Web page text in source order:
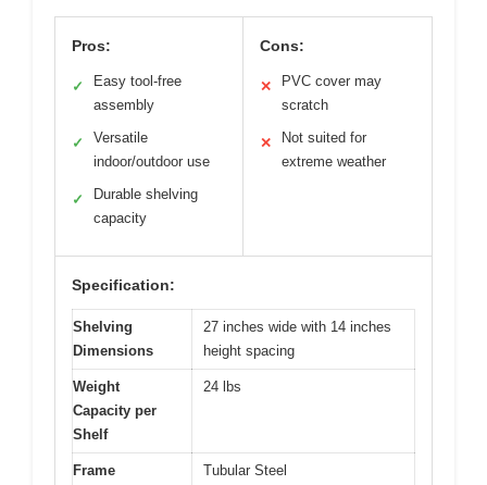
Pros:
✓
Easy tool-free
assembly
✓
Versatile
indoor/outdoor use
✓
Durable shelving
capacity
Cons:
✕
PVC cover may
scratch
✕
Not suited for
extreme weather
Specification:
Shelving
Dimensions
27 inches wide with 14 inches
height spacing
Weight
Capacity per
Shelf
24 lbs
Frame
Tubular Steel